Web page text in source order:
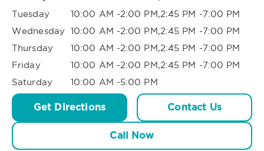
Tuesday
10:00 AM -2:00 PM,2:45 PM -7:00 PM
Wednesday 10:00 AM -2:00 PM,2:45 PM -7:00 PM
Thursday
10:00 AM -2:00 PM,2:45 PM -7:00 PM
Friday
10:00 AM -2:00 PM,2:45 PM -7:00 PM
Saturday
10:00 AM -5:00 PM
Get Directions Contact Us
Call Now